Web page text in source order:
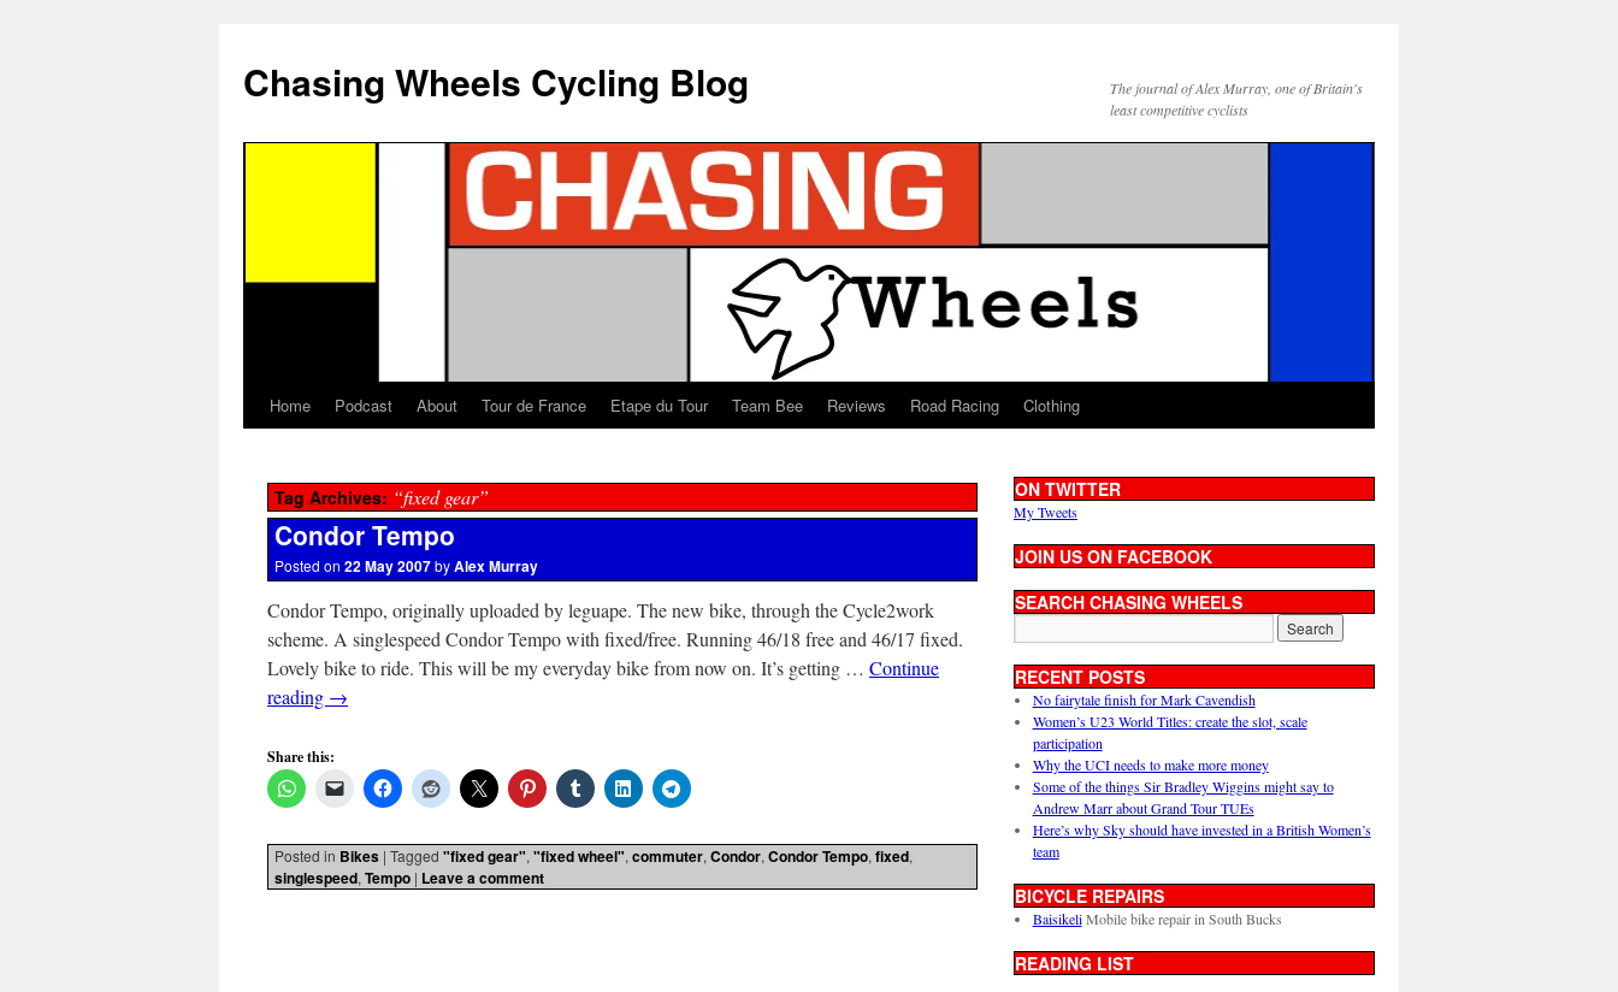
Chasing Wheels Cycling Blog
The journal of Alex Murray, one of Britain's
least competitive cyclists
Home Podcast About Tour de France Etape du Tour Team Bee Reviews Road Racing Clothing
Tag Archives: “fixed gear”
Condor Tempo
Posted on 22 May 2007byAlex Murray
Condor Tempo, originally uploaded by leguape. The new bike, through the Cycle2work
scheme. A singlespeed Condor Tempo with fixed/free. Running 46/18 free and 46/17 fixed.
Lovely bike to ride. This will be my everyday bike from now on. It’s getting … Continue
reading →
Share this:
Posted in Bikes | Tagged "fixed gear", "fixed wheel", commuter, Condor, Condor Tempo, fixed,
singlespeed, Tempo | Leave a comment
ON TWITTER
My Tweets
JOIN US ON FACEBOOK
SEARCH CHASING WHEELS
RECENT POSTS
No fairytale finish for Mark Cavendish
Women’s U23 World Titles: create the slot, scale
participation
Why the UCI needs to make more money
Some of the things Sir Bradley Wiggins might say to
Andrew Marr about Grand Tour TUEs
Here’s why Sky should have invested in a British Women’s
team
BICYCLE REPAIRS
BaisikeliMobile bike repair in South Bucks
READING LIST